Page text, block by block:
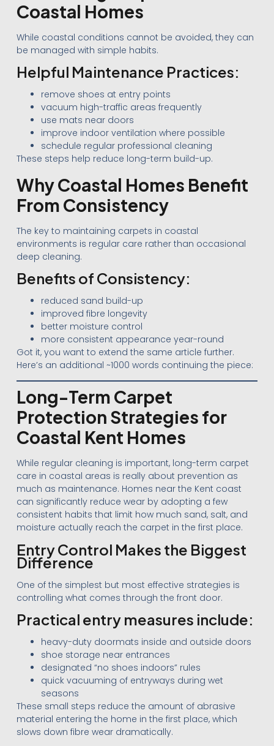
Coastal Homes
While coastal conditions cannot be avoided, they can
be managed with simple habits.
Helpful Maintenance Practices:
remove shoes at entry points
vacuum high-traffic areas frequently
use mats near doors
improve indoor ventilation where possible
schedule regular professional cleaning
These steps help reduce long-term build-up.
Why Coastal Homes Benefit
From Consistency
The key to maintaining carpets in coastal
environments is regular care rather than occasional
deep cleaning.
Benefits of Consistency:
reduced sand build-up
improved fibre longevity
better moisture control
more consistent appearance year-round
Got it, you want to extend the same article further.
Here’s an additional ~1000 words continuing the piece:
Long-Term Carpet
Protection Strategies for
Coastal Kent Homes
While regular cleaning is important, long-term carpet
care in coastal areas is really about prevention as
much as maintenance. Homes near the Kent coast
can significantly reduce wear by adopting a few
consistent habits that limit how much sand, salt, and
moisture actually reach the carpet in the first place.
Entry Control Makes the Biggest
Difference
One of the simplest but most effective strategies is
controlling what comes through the front door.
Practical entry measures include:
heavy-duty doormats inside and outside doors
shoe storage near entrances
designated “no shoes indoors” rules
quick vacuuming of entryways during wet
seasons
These small steps reduce the amount of abrasive
material entering the home in the first place, which
slows down fibre wear dramatically.